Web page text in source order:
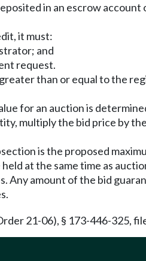
in an escrow
it must:
and
request.
than or equal to the
for an auction is
multiply the bid price by
is the proposed
at the same time as
Any amount of the bid
21-06), § 173-446-325,